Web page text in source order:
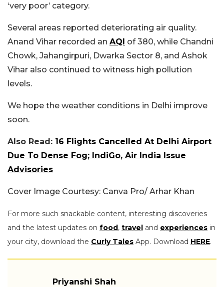
‘very poor’ category.
Several areas reported deteriorating air quality.
Anand Vihar recorded an AQI of 380, while Chandni
Chowk, Jahangirpuri, Dwarka Sector 8, and Ashok
Vihar also continued to witness high pollution
levels.
We hope the weather conditions in Delhi improve
soon.
Also Read: 16 Flights Cancelled At Delhi Airport
Due To Dense Fog; IndiGo, Air India Issue
Advisories
Cover Image Courtesy: Canva Pro/ Arhar Khan
For more such snackable content, interesting discoveries
and the latest updates on food, travel and experiences in
your city, download the Curly Tales App. Download HERE.
Priyanshi Shah